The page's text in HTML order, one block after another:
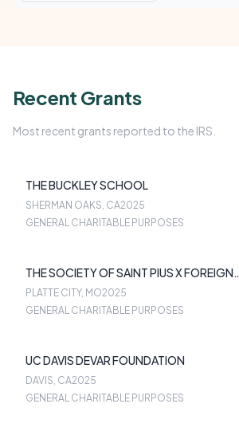
Recent Grants
Most recent grants reported to the IRS.
THE BUCKLEY SCHOOL
SHERMAN OAKS, CA2025
GENERAL CHARITABLE PURPOSES
THE SOCIETY OF SAINT PIUS X FOREIGN
MISSIONS TRUST
PLATTE CITY, MO2025
GENERAL CHARITABLE PURPOSES
UC DAVIS DEVAR FOUNDATION
DAVIS, CA2025
GENERAL CHARITABLE PURPOSES